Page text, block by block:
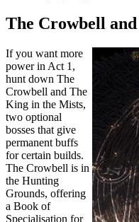
The Crowbell
If you want more
power in Act 1,
hunt down The
Crowbell and The
King in the Mists,
two optional
bosses that give
permanent buffs
for certain builds.
The Crowbell is in
the Hunting
Grounds, offering
a Book of
Specialisation for